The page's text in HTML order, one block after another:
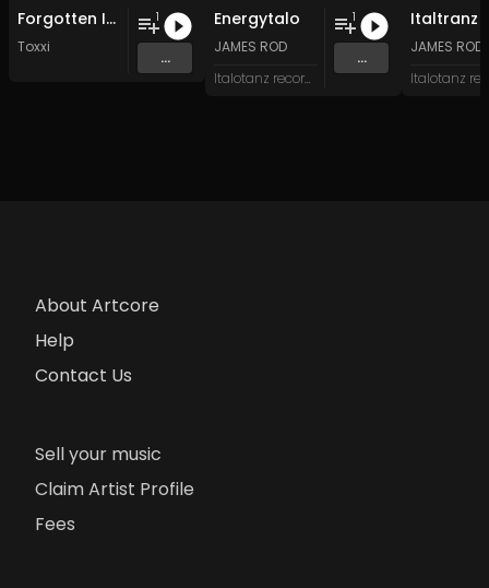
Forgotten Island
Toxxi
1
...
Energytalo
JAMES ROD
Italotanz records
1
...
Italtranz
JAMES ROD
About Artcore
Help
Contact Us
Sell your music
Claim Artist Profile
Fees